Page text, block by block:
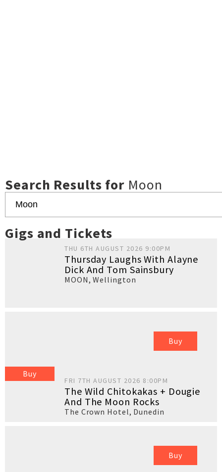
Search Results for Moon
Gigs and Tickets
THU 6TH AUGUST 2026 9:00PM
Thursday Laughs With Alayne
Dick And Tom Sainsbury
MOON,Wellington
Buy
Buy
FRI 7TH AUGUST 2026 8:00PM
The Wild Chitokakas + Dougie
And The Moon Rocks
The Crown Hotel, Dunedin
Buy